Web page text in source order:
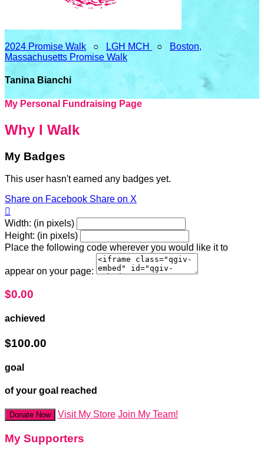
2024 Promise Walk ○ LGH MCH ○
Boston,
Massachusetts Promise Walk
Tanina Bianchi
My Personal Fundraising Page
Why I Walk
My Badges
This user hasn't earned any badges yet.
Share on Facebook Share on X

Width: (in pixels)
Height: (in pixels)
Place the following code wherever you would like it to
appear on your page:
$0.00
achieved
$100.00
goal
of your goal reached
Donate Now Visit My Store Join My Team!
My Supporters